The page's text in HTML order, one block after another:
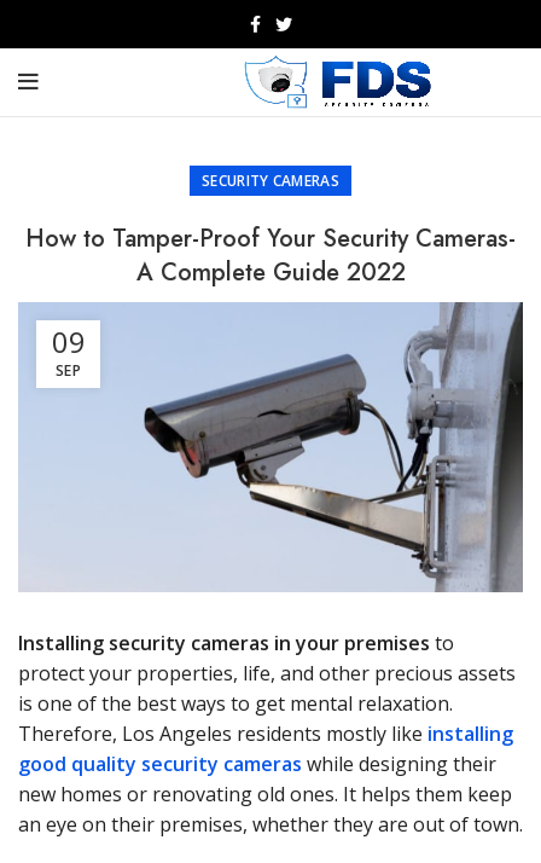
SECURITY CAMERAS
How to Tamper-Proof Your Security Cameras-
A Complete Guide 2022
09
SEP
Installing security cameras in your premises to
protect your properties, life, and other precious assets
is one of the best ways to get mental relaxation.
Therefore, Los Angeles residents mostly like installing
good quality security cameras while designing their
new homes or renovating old ones. It helps them keep
an eye on their premises, whether they are out of town.